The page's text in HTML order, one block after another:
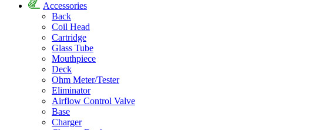
Accessories
Back
Coil Head
Cartridge
Glass Tube
Mouthpiece
Deck
Ohm Meter/Tester
Eliminator
Airflow Control Valve
Base
Charger